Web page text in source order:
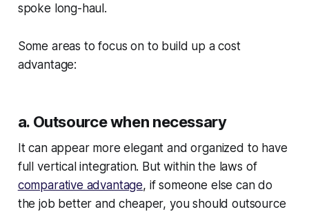
spoke long-haul.
Some areas to focus on to build up a cost
advantage:
a. Outsource when necessary
It can appear more elegant and organized to have
full vertical integration. But within the laws of
comparative advantage, if someone else can do
the job better and cheaper, you should outsource